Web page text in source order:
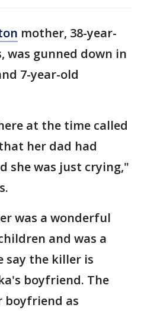
mother, 38-year-
was gunned down in
7-year-old
at the time called
her dad had
she was just crying,"
was a wonderful
and was a
say the killer is
boyfriend. The
boyfriend as